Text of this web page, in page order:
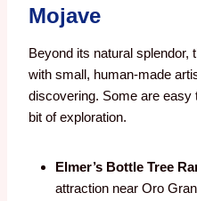
Mojave
Beyond its natural splendor,
with small, human-made
discovering. Some are easy
bit of exploration.
Elmer’s Bottle Tree
attraction near Oro